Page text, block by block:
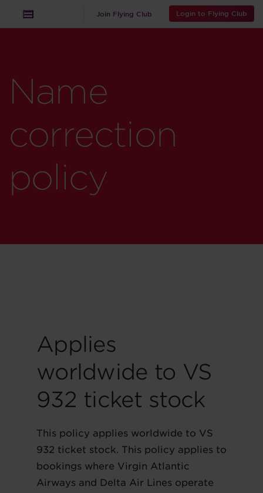
Join Flying Club Login to Flying Club
Name
correction
policy
Applies
worldwide to VS
932 ticket stock
This policy applies worldwide to VS
932 ticket stock. This policy applies to
bookings where Virgin Atlantic
Airways and Delta Air Lines operate